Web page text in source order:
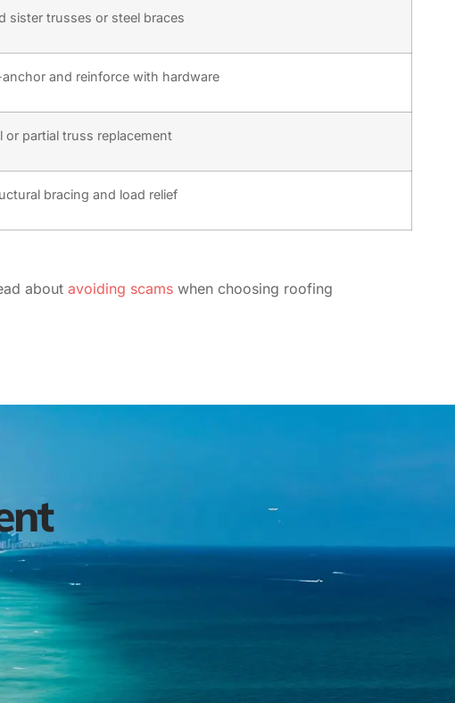
sister trusses or steel braces
anchor and reinforce with hardware
or partial truss replacement
bracing and load relief
about avoiding scams when choosing roofing